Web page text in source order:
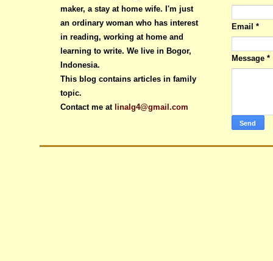
maker, a stay at home wife. I'm just
an ordinary woman who has interest
in reading, working at home and
learning to write. We live in Bogor,
Indonesia.
This blog contains articles in family
topic.
Contact me at linalg4@gmail.com
Email *
Message *